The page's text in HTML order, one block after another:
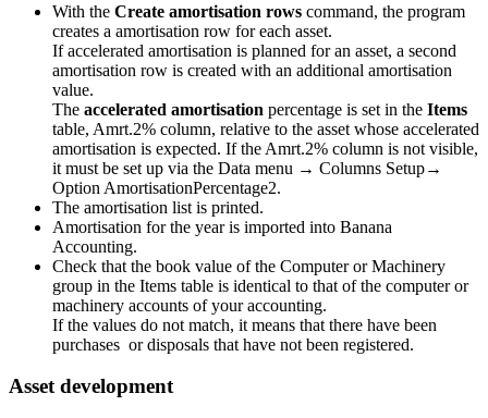
With the Create amortisation rows command, the program
creates a amortisation row for each asset.
If accelerated amortisation is planned for an asset, a second
amortisation row is created with an additional amortisation
value.
The accelerated amortisation percentage is set in the Items
table, Amrt.2% column, relative to the asset whose accelerated
amortisation is expected. If the Amrt.2% column is not visible,
it must be set up via the Data menu → Columns Setup→
Option AmortisationPercentage2.
The amortisation list is printed.
Amortisation for the year is imported into Banana
Accounting.
Check that the book value of the Computer or Machinery
group in the Items table is identical to that of the computer or
machinery accounts of your accounting.
If the values ​​do not match, it means that there have been
purchases or disposals that have not been registered.
Asset development